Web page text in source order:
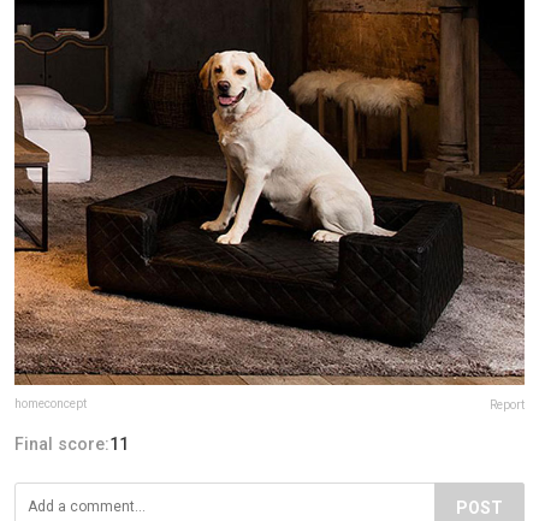
homeconcept Report
Final score:11
POST